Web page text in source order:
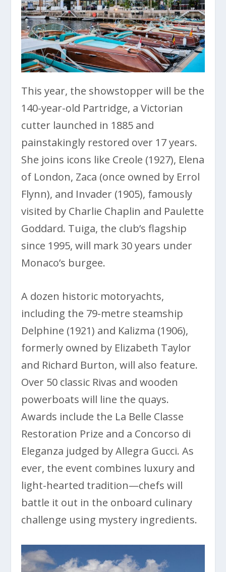
This year, the showstopper will be the
140-year-old Partridge, a Victorian
cutter launched in 1885 and
painstakingly restored over 17 years.
She joins icons like Creole (1927), Elena
of London, Zaca (once owned by Errol
Flynn), and Invader (1905), famously
visited by Charlie Chaplin and Paulette
Goddard. Tuiga, the club’s flagship
since 1995, will mark 30 years under
Monaco’s burgee.
A dozen historic motoryachts,
including the 79-metre steamship
Delphine (1921) and Kalizma (1906),
formerly owned by Elizabeth Taylor
and Richard Burton, will also feature.
Over 50 classic Rivas and wooden
powerboats will line the quays.
Awards include the La Belle Classe
Restoration Prize and a Concorso di
Eleganza judged by Allegra Gucci. As
ever, the event combines luxury and
light-hearted tradition—chefs will
battle it out in the onboard culinary
challenge using mystery ingredients.